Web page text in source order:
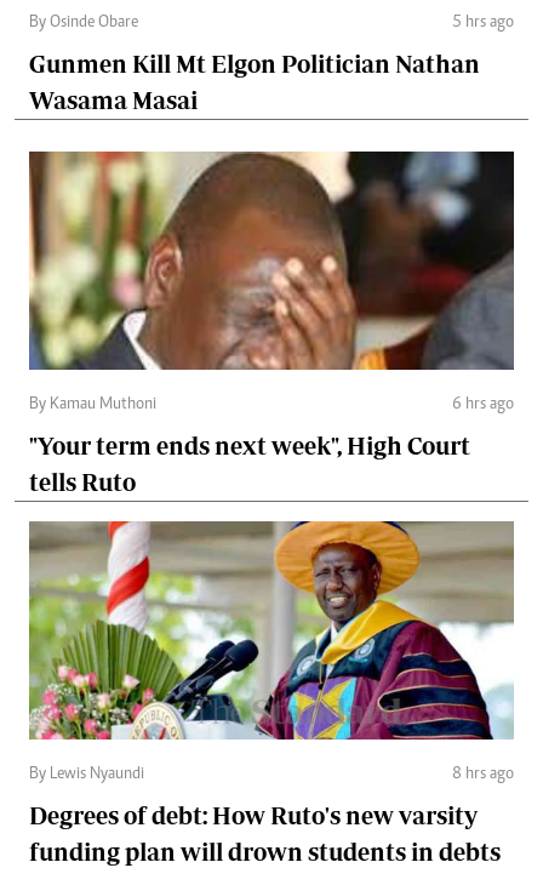
By Osinde Obare 5 hrs ago
Gunmen Kill Mt Elgon Politician Nathan
Wasama Masai
By Kamau Muthoni 6 hrs ago
"Your term ends next week", High Court
tells Ruto
By Lewis Nyaundi 8 hrs ago
Degrees of debt: How Ruto's new varsity
funding plan will drown students in debts